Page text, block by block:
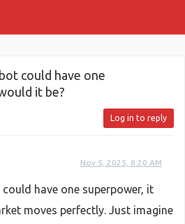
could have one
it be?
Log in to reply
Nov 5, 2025, 8:20 AM
have one superpower, it
moves perfectly. Just imagine